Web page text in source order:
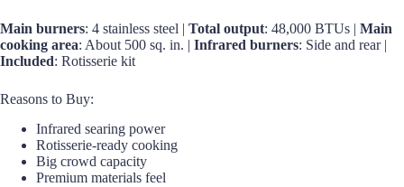
Main burners: 4 stainless steel | Total output: 48,000 BTUs | Main
cooking area: About 500 sq. in. | Infrared burners: Side and rear |
Included: Rotisserie kit
Reasons to Buy:
Infrared searing power
Rotisserie-ready cooking
Big crowd capacity
Premium materials feel